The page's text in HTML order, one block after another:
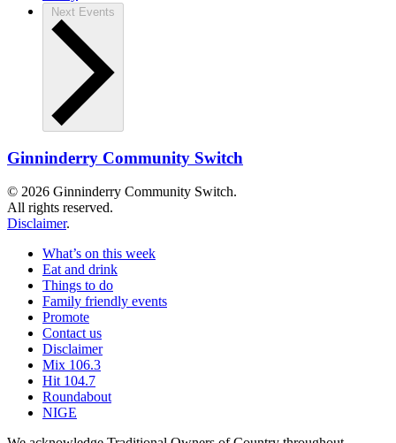
Next Events
Ginninderry Community Switch
© 2026 Ginninderry Community Switch.
All rights reserved.
Disclaimer.
What’s on this week
Eat and drink
Things to do
Family friendly events
Promote
Contact us
Disclaimer
Mix 106.3
Hit 104.7
Roundabout
NIGE